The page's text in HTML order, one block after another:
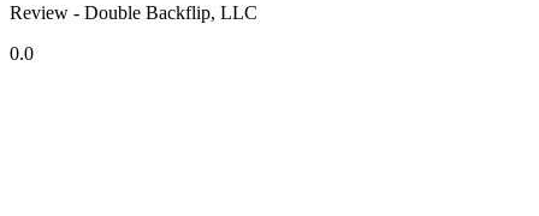
Review - Double Backflip, LLC
0.0